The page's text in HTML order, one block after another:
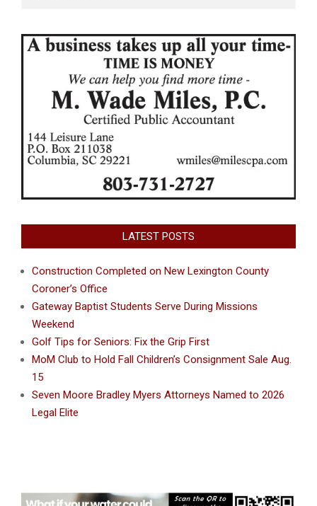
LATEST POSTS
Construction Completed on New Lexington County
Coroner’s Office
Gateway Baptist Students Serve During Missions
Weekend
Golf Tips for Seniors: Fix the Grip First
MoM Club to Hold Fall Children’s Consignment Sale Aug.
15
Seven Moore Bradley Myers Attorneys Named to 2026
Legal Elite